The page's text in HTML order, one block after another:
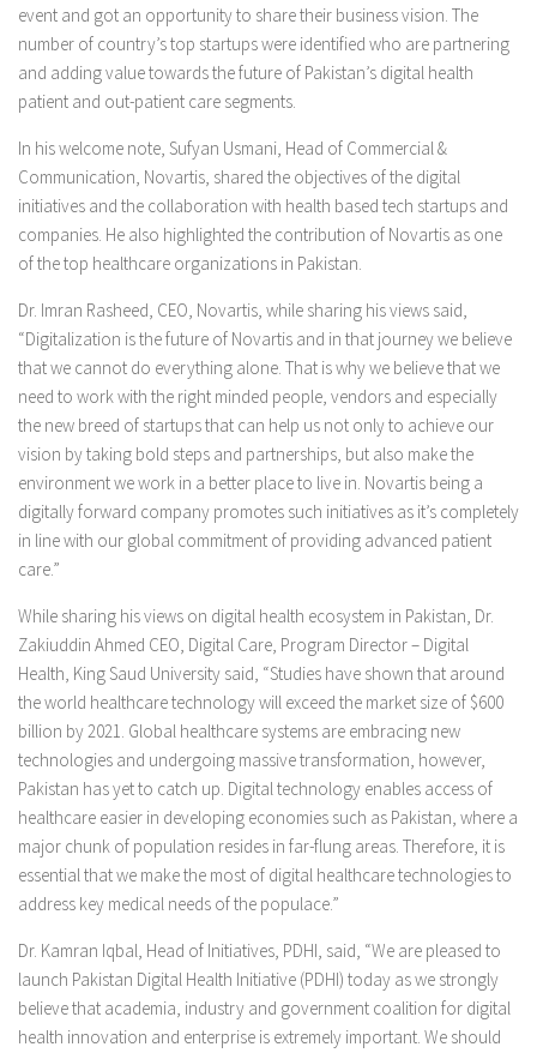
event and got an opportunity to share their business vision. The
number of country’s top startups were identified who are partnering
and adding value towards the future of Pakistan’s digital health
patient and out-patient care segments.
In his welcome note, Sufyan Usmani, Head of Commercial &
Communication, Novartis, shared the objectives of the digital
initiatives and the collaboration with health based tech startups and
companies. He also highlighted the contribution of Novartis as one
of the top healthcare organizations in Pakistan.
Dr. Imran Rasheed, CEO, Novartis, while sharing his views said,
“Digitalization is the future of Novartis and in that journey we believe
that we cannot do everything alone. That is why we believe that we
need to work with the right minded people, vendors and especially
the new breed of startups that can help us not only to achieve our
vision by taking bold steps and partnerships, but also make the
environment we work in a better place to live in. Novartis being a
digitally forward company promotes such initiatives as it’s completely
in line with our global commitment of providing advanced patient
care.”
While sharing his views on digital health ecosystem in Pakistan, Dr.
Zakiuddin Ahmed CEO, Digital Care, Program Director – Digital
Health, King Saud University said, “Studies have shown that around
the world healthcare technology will exceed the market size of $600
billion by 2021. Global healthcare systems are embracing new
technologies and undergoing massive transformation, however,
Pakistan has yet to catch up. Digital technology enables access of
healthcare easier in developing economies such as Pakistan, where a
major chunk of population resides in far-flung areas. Therefore, it is
essential that we make the most of digital healthcare technologies to
address key medical needs of the populace.”
Dr. Kamran Iqbal, Head of Initiatives, PDHI, said, “We are pleased to
launch Pakistan Digital Health Initiative (PDHI) today as we strongly
believe that academia, industry and government coalition for digital
health innovation and enterprise is extremely important. We should